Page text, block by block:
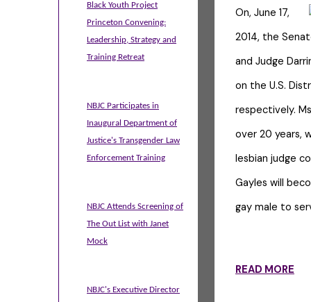
Black Youth Project
Princeton Convening:
Leadership, Strategy and
Training Retreat
NBJC Participates in
Inaugural Department of
Justice's Transgender Law
Enforcement Training
NBJC Attends Screening of
The Out List with Janet
Mock
NBJC's Executive Director
On, June 17,
2014, the
and Judge
on the U.S.
respectively.
over 20 years,
lesbian judge
Gayles will
gay male to
READ MORE